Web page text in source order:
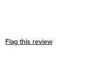
Flag this review